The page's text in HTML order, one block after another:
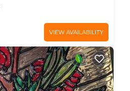
VIEW AVAILABILITY